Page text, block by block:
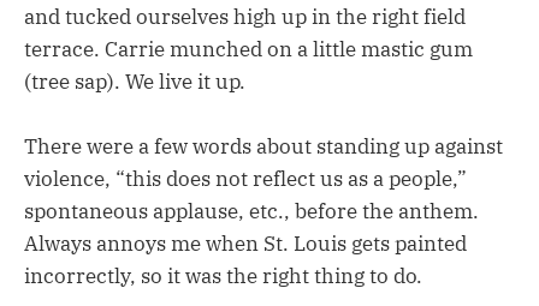
and tucked ourselves high up in the right field
terrace. Carrie munched on a little mastic gum
(tree sap). We live it up.
There were a few words about standing up against
violence, “this does not reflect us as a people,”
spontaneous applause, etc., before the anthem.
Always annoys me when St. Louis gets painted
incorrectly, so it was the right thing to do.